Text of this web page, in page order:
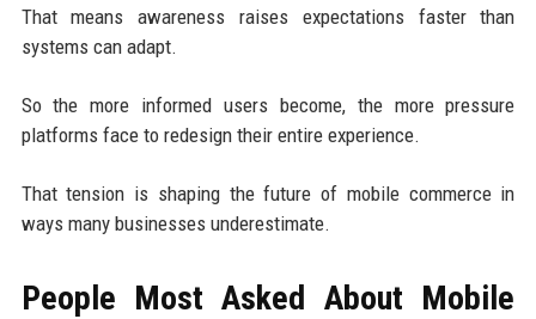
That means awareness raises expectations faster than
systems can adapt.
So the more informed users become, the more pressure
platforms face to redesign their entire experience.
That tension is shaping the future of mobile commerce in
ways many businesses underestimate.
People Most Asked About Mobile